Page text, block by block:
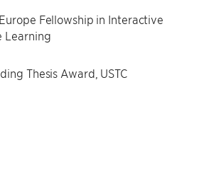
Fellowship in Interactive
Learning
Thesis Award, USTC